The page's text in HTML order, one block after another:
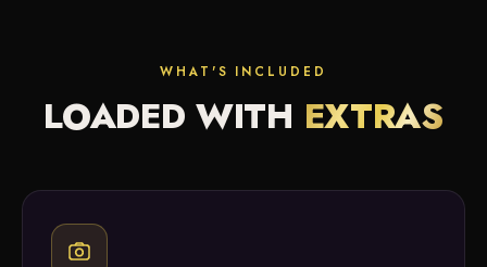
WHAT'S INCLUDED
LOADED WITH EXTRAS